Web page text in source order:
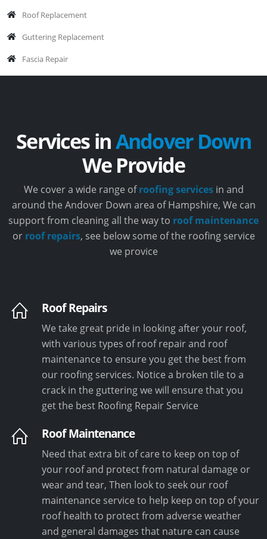
Roof Replacement
Guttering Replacement
Fascia Repair
Services inAndover Down
We Provide
We cover a wide range ofroofing servicesin and
around the Andover Down area of Hampshire, We can
support from cleaning all the way to roof maintenance
or roof repairs, see below some of the roofing service
we provice
Roof Repairs
We take great pride in looking after your roof,
with various types of roof repair and roof
maintenance to ensure you get the best from
our roofing services. Notice a broken tile to a
crack in the guttering we will ensure that you
get the best Roofing Repair Service
Roof Maintenance
Need that extra bit of care to keep on top of
your roof and protect from natural damage or
wear and tear, Then look to seek our roof
maintenance service to help keep on top of your
roof health to protect from adverse weather
and general damages that nature can cause